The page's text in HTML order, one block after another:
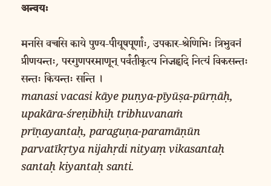
अन्वयः
मनसि वचसि काये पुण्य-पीयूषपूर्णाः, उपकार-श्रेणिभिः त्रिभुवनं
प्रीणयन्तः, परगुणपरमाणून् पर्वतीकृत्य निजहृदि नित्यं विकसन्तः
सन्तः कियन्तः सन्ति ।
manasi vacasi kāye puṇya-pīyūṣa-pūrṇāḥ,
upakāra-śreṇibhiḥ tribhuvanaṁ
prīṇayantaḥ, paraguṇa-paramāṇūn
parvatīkṛtya nijahṛdi nityaṃ vikasantaḥ
santaḥ kiyantaḥ santi.